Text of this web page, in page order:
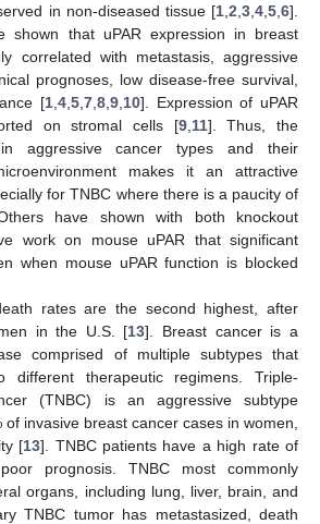
in non-diseased tissue [1 2 3 4 5 6].
shown that uPAR expression in breast
correlated with metastasis, aggressive
prognoses, low disease-free survival,
[1 4 5 7 8 9 10]. Expression of uPAR
on stromal cells [9, 11]. Thus, the
aggressive cancer types and their
makes it an attractive
for TNBC where there is a paucity of
have shown with both knockout
work on mouse uPAR that significant
when mouse uPAR function is blocked
rates are the second highest, after
in the U.S. [13]. Breast cancer is a
comprised of multiple subtypes that
different therapeutic regimens. Triple-
(TNBC) is an aggressive subtype
invasive breast cancer cases in women,
[13]. TNBC patients have a high rate of
prognosis. TNBC most commonly
organs, including lung, liver, brain, and
TNBC tumor has metastasized, death